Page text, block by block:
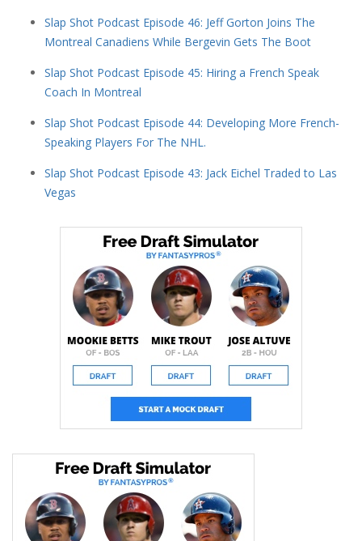
Slap Shot Podcast Episode 46: Jeff Gorton Joins The
Montreal Canadiens While Bergevin Gets The Boot
Slap Shot Podcast Episode 45: Hiring a French Speak
Coach In Montreal
Slap Shot Podcast Episode 44: Developing More French-
Speaking Players For The NHL.
Slap Shot Podcast Episode 43: Jack Eichel Traded to Las
Vegas